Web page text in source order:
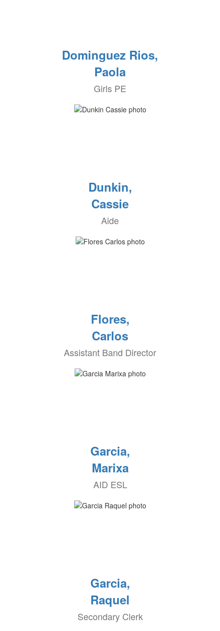
Dominguez Rios,
Paola
Girls PE
Dunkin,
Cassie
Aide
Flores,
Carlos
Assistant Band Director
Garcia,
Marixa
AID ESL
Garcia,
Raquel
Secondary Clerk